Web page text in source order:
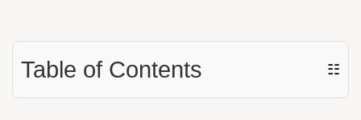
Table of Contents ☷